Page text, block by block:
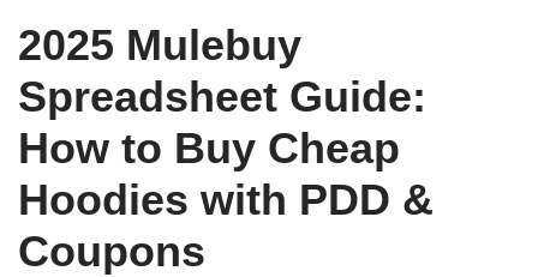
2025 Mulebuy
Spreadsheet Guide:
How to Buy Cheap
Hoodies with PDD &
Coupons